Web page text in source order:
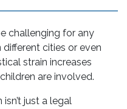
challenging for any
cities or even
strain increases
are involved.
just a legal